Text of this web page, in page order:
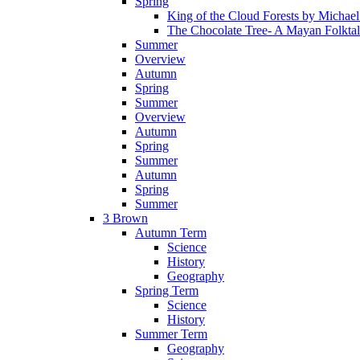
King of the Cloud Forests by
The Chocolate Tree- A Mayan
Summer
Overview
Autumn
Spring
Summer
Overview
Autumn
Spring
Summer
Autumn
Spring
Summer
3 Brown
Autumn Term
Science
History
Geography
Spring Term
Science
History
Summer Term
Geography